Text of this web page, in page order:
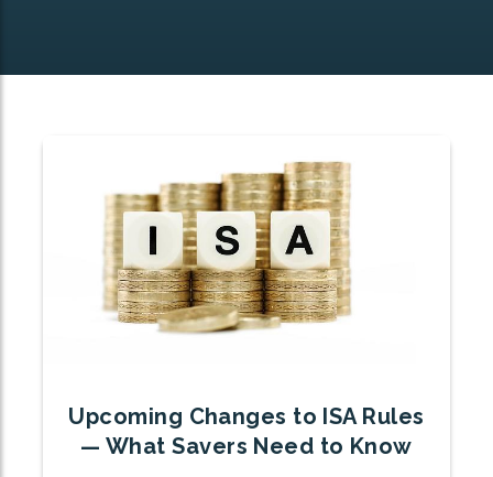
Upcoming Changes to ISA Rules
— What Savers Need to Know